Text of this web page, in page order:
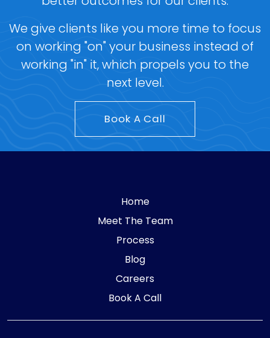
We give clients like you more time to focus
on working "on" your business instead of
working "in" it, which propels you to the
next level.
Book A Call
Home
Meet The Team
Process
Blog
Careers
Book A Call